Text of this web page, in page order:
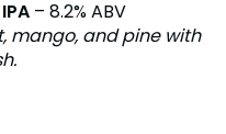
– 8.2% ABV
mango, and pine with